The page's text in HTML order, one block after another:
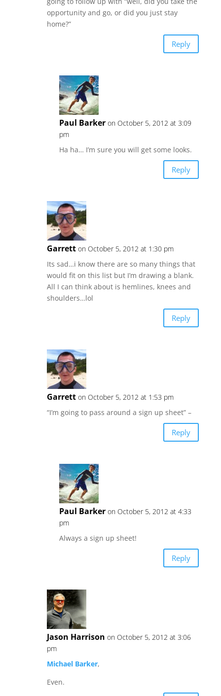
opportunity and go, or did you just stay
home?”
Reply
Paul Barker on October 5, 2012 at 3:09
pm
Ha ha… I’m sure you will get some looks.
Reply
Garrett on October 5, 2012 at 1:30 pm
Its sad…i know there are so many things that
would fit on this list but I’m drawing a blank.
All I can think about is hemlines, knees and
shoulders…lol
Reply
Garrett on October 5, 2012 at 1:53 pm
“I’m going to pass around a sign up sheet” –
Reply
Paul Barker on October 5, 2012 at 4:33
pm
Always a sign up sheet!
Reply
Jason Harrison on October 5, 2012 at 3:06
pm
Michael Barker,
Even.